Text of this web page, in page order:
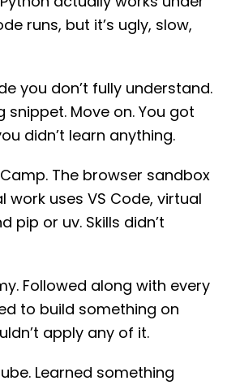
runs, but it’s ugly, slow,
you don’t fully understand.
snippet. Move on. You got
didn’t learn anything.
The browser sandbox
work uses VS Code, virtual
pip or uv. Skills didn’t
Followed along with every
to build something on
apply any of it.
Learned something